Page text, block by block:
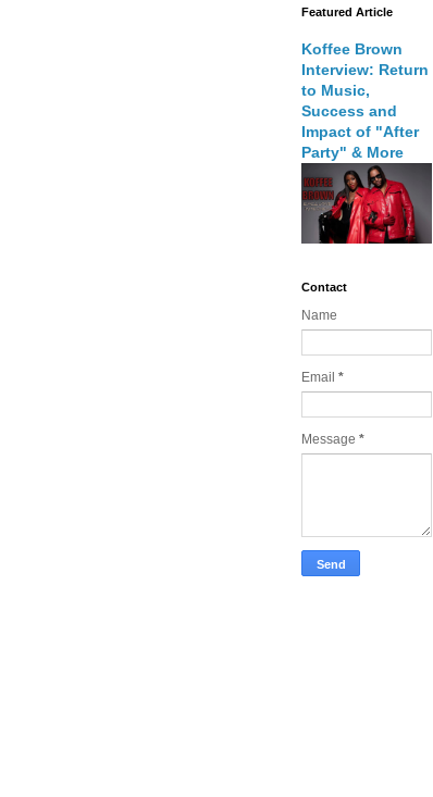
Featured Article
Koffee Brown
Interview: Return
to Music,
Success and
Impact of "After
Party" & More
Contact
Name
Email *
Message *